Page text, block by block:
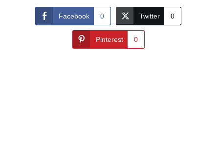
Facebook 0 Twitter 0
Pinterest 0